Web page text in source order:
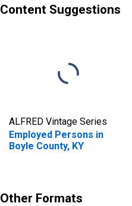
Content Suggestions
ALFRED Vintage Series
Employed Persons in
Boyle County, KY
Other Formats